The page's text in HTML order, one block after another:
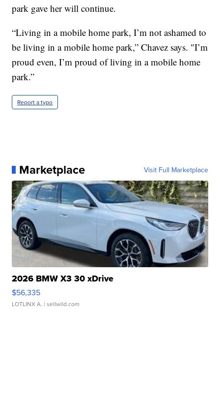
park gave her will continue.
“Living in a mobile home park, I’m not ashamed to
be living in a mobile home park,” Chavez says. "I’m
proud even, I’m proud of living in a mobile home
park.”
Report a typo
Marketplace Visit Full Marketplace
2026 BMW X3 30 xDrive
$56,335
LOTLINX A. | sellwild.com